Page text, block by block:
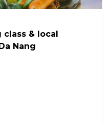
class & local
Nang